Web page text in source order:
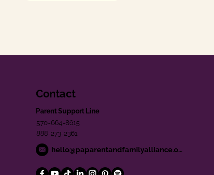
Contact
Parent Support Line
570-664-8615
888-273-2361
hello@paparentandfamilyalliance.org